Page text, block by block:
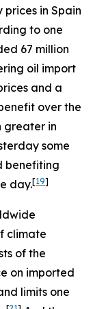
in Spain
to one
67 million
oil import
and a
over the
greater in
some
benefiting
day.[19]
climate
of the
on imported
limits one